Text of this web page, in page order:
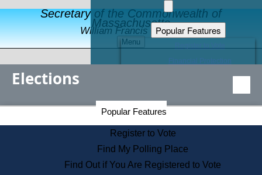
Secretary of the Commonwealth of
Massachusetts
William Francis Galvin
Menu
Popular Features
Educational Resources
Find an Elected Official
Citizens Guide to State Services
Information for Veterans
Contact a City or Town Hall
Elections
Popular Features
Register to Vote
Find My Polling Place
Find Out if You Are Registered to Vote
Secretary of the Commonwealth Home Page
Elections Division